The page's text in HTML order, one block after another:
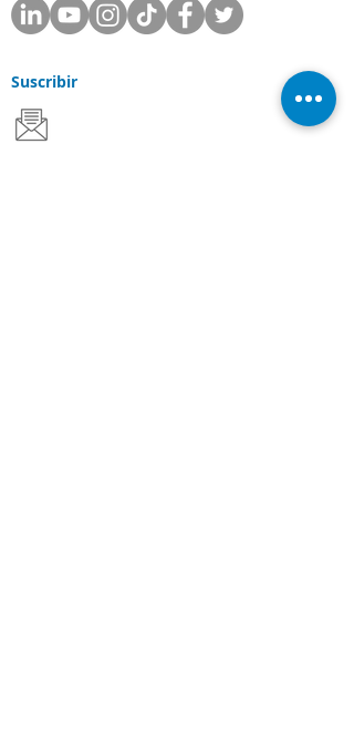
Suscribir